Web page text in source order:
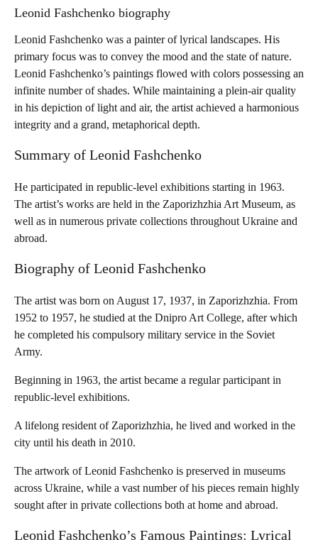
Leonid Fashchenko biography
Leonid Fashchenko was a painter of lyrical landscapes. His
primary focus was to convey the mood and the state of nature.
Leonid Fashchenko’s paintings flowed with colors possessing an
infinite number of shades. While maintaining a plein-air quality
in his depiction of light and air, the artist achieved a harmonious
integrity and a grand, metaphorical depth.
Summary of Leonid Fashchenko
He participated in republic-level exhibitions starting in 1963.
The artist’s works are held in the Zaporizhzhia Art Museum, as
well as in numerous private collections throughout Ukraine and
abroad.
Biography of Leonid Fashchenko
The artist was born on August 17, 1937, in Zaporizhzhia. From
1952 to 1957, he studied at the Dnipro Art College, after which
he completed his compulsory military service in the Soviet
Army.
Beginning in 1963, the artist became a regular participant in
republic-level exhibitions.
A lifelong resident of Zaporizhzhia, he lived and worked in the
city until his death in 2010.
The artwork of Leonid Fashchenko is preserved in museums
across Ukraine, while a vast number of his pieces remain highly
sought after in private collections both at home and abroad.
Leonid Fashchenko’s Famous Paintings: Lyrical